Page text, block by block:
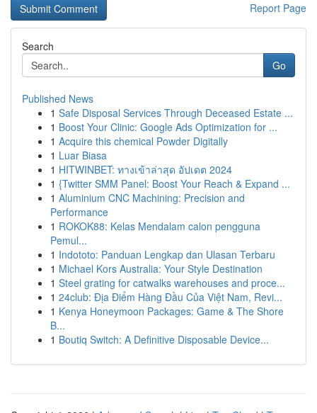
Report Page
Search
Go
Published News
1 Safe Disposal Services Through Deceased Estate ...
1 Boost Your Clinic: Google Ads Optimization for ...
1 Acquire this chemical Powder Digitally
1 Luar Biasa
1 HITWINBET: ทางเข้าล่าสุด อัปเดต 2024
1 {Twitter SMM Panel: Boost Your Reach & Expand ...
1 Aluminium CNC Machining: Precision and
Performance
1 ROKOK88: Kelas Mendalam calon pengguna
Pemul...
1 Indototo: Panduan Lengkap dan Ulasan Terbaru
1 Michael Kors Australia: Your Style Destination
1 Steel grating for catwalks warehouses and proce...
1 24club: Địa Điểm Hàng Đầu Của Việt Nam, Revi...
1 Kenya Honeymoon Packages: Game & The Shore
B...
1 Boutiq Switch: A Definitive Disposable Device...